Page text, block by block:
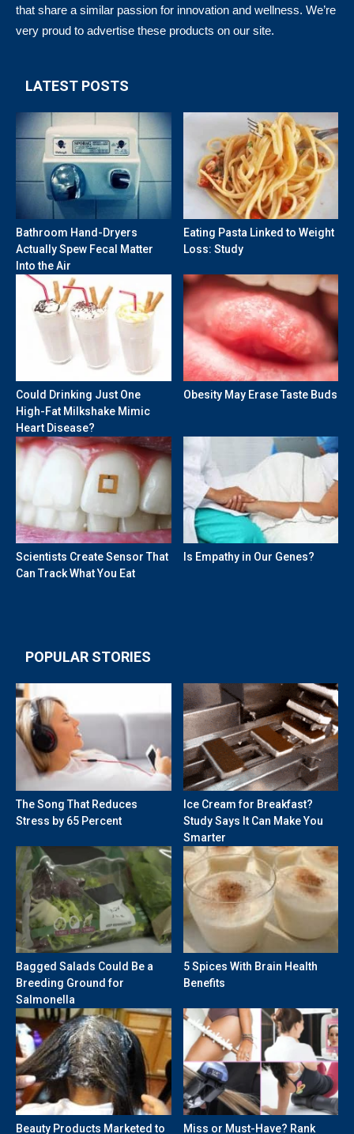
that share a similar passion for innovation and wellness. We’re
very proud to advertise these products on our site.
LATEST POSTS
Bathroom Hand-Dryers
Actually Spew Fecal Matter
Into the Air
Eating Pasta Linked to Weight
Loss: Study
Could Drinking Just One
High-Fat Milkshake Mimic
Heart Disease?
Obesity May Erase Taste Buds
Scientists Create Sensor That
Can Track What You Eat
Is Empathy in Our Genes?
POPULAR STORIES
The Song That Reduces
Stress by 65 Percent
Ice Cream for Breakfast?
Study Says It Can Make You
Smarter
Bagged Salads Could Be a
Breeding Ground for
Salmonella
5 Spices With Brain Health
Benefits
Beauty Products Marketed to Miss or Must-Have? Rank